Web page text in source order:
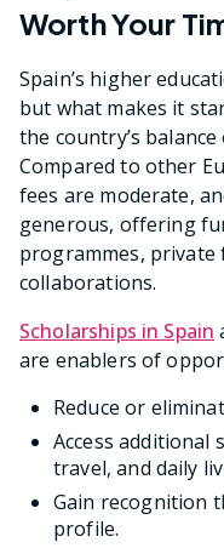
Worth Your
Spain’s higher
but what makes it
the country’s
Compared to other
fees are moderate,
generous, offering
programmes,
collaborations.
Scholarships in Spain
are enablers of
Reduce or
Access additional
travel, and daily
Gain recognition
profile.